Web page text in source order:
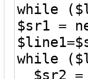
while
$sr1 =
while
$sr2 =